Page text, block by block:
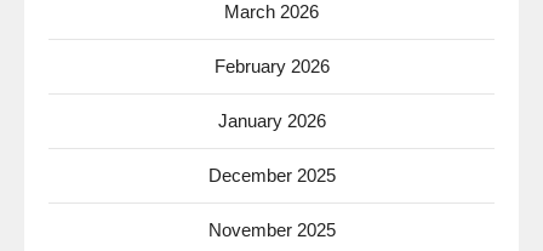
March 2026
February 2026
January 2026
December 2025
November 2025